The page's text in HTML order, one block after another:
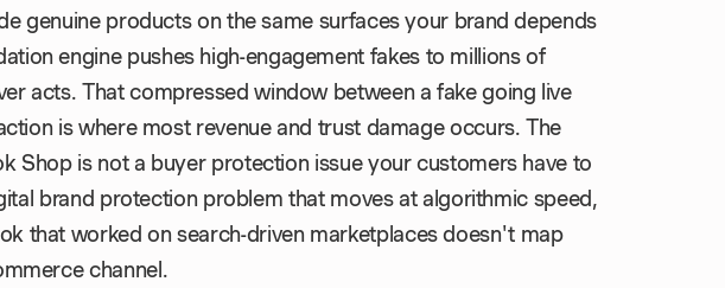
genuine products on the same surfaces your brand depends
engine pushes high-engagement fakes to millions of
acts. That compressed window between a fake going live
is where most revenue and trust damage occurs. The
Shop is not a buyer protection issue your customers have to
brand protection problem that moves at algorithmic speed,
that worked on search-driven marketplaces doesn't map
channel.